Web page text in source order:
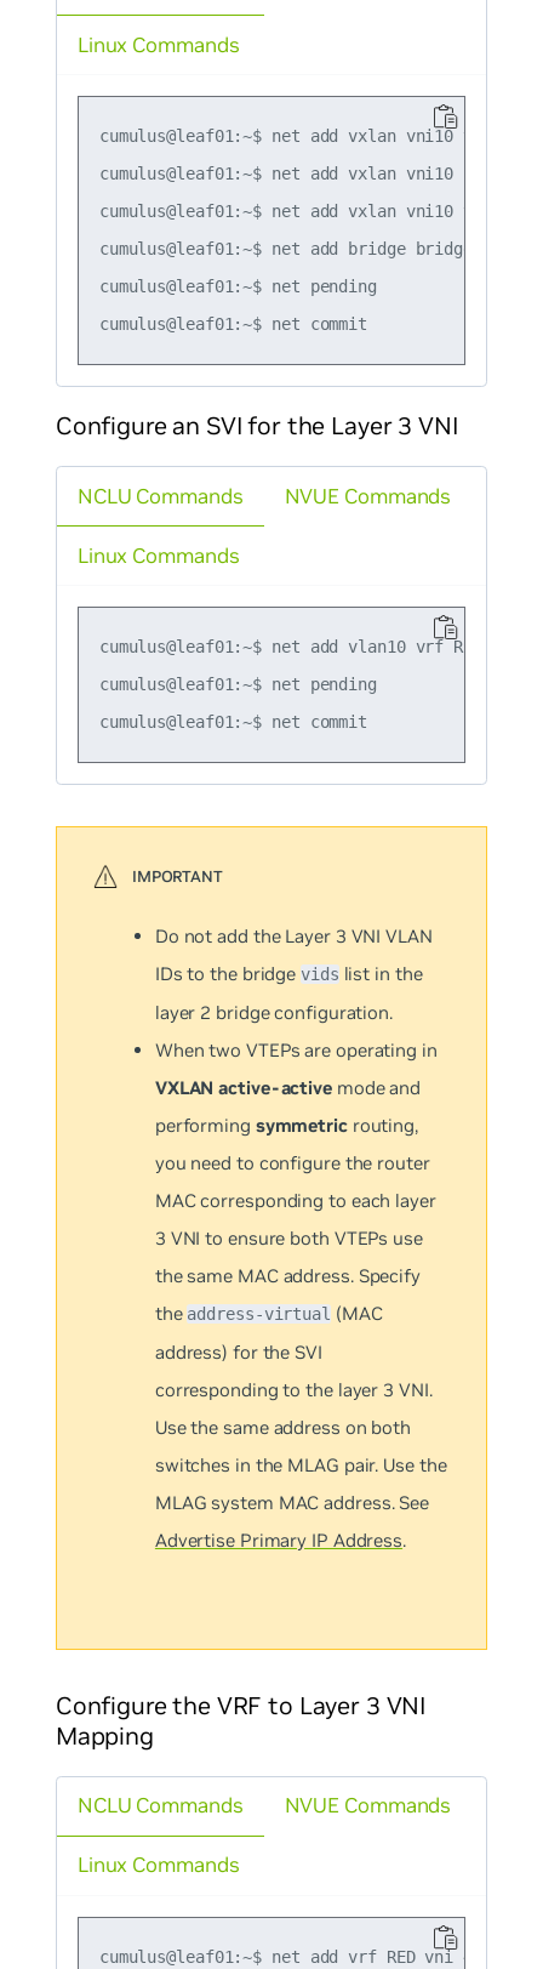
cumulus@leaf01:~$ net add vxlan vni10 vxlan
cumulus@leaf01:~$ net add vxlan vni10 bridge
cumulus@leaf01:~$ net add vxlan vni10 vxlan
cumulus@leaf01:~$ net add bridge bridge ports
cumulus@leaf01:~$ net pending
Linux Commands
Configure an SVI for the Layer 3 VNI
NCLU Commands
cumulus@leaf01:~$ net add vlan10 vrf RED
cumulus@leaf01:~$ net pending
NVUE Commands
Linux Commands
Do not add the Layer 3 VNI VLAN
IDs to the bridgevidslist in the
layer 2 bridge configuration.
When two VTEPs are operating in
VXLAN active-activemode and
performing symmetricrouting,
you need to configure the router
MAC corresponding to each layer
3 VNI to ensure both VTEPs use
the same MAC address. Specify
theaddress-virtual(MAC
address) for the SVI
corresponding to the layer 3 VNI.
Use the same address on both
switches in the MLAG pair. Use the
MLAG system MAC address. See
Advertise Primary IP Address.
Configure the VRF to Layer 3 VNI
Mapping
NCLU Commands
cumulus@leaf01:~$ net add vrf RED vni 4001
NVUE Commands
Linux Commands